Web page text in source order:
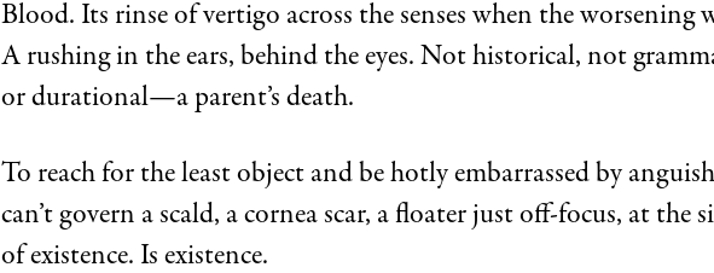
Blood. Its rinse of vertigo across the senses when the worsening
A rushing in the ears, behind the eyes. Not historical, not
or durational—a parent’s death.
To reach for the least object and be hotly embarrassed by
can’t govern a scald, a cornea scar, a floater just off-focus, at the
of existence. Is existence.